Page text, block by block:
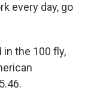
every day, go
in the 100 fly,